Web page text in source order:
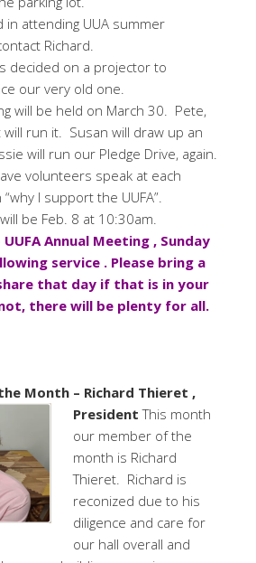
attending UUA summer
Richard.
decided on a projector to
our very old one.
will be held on March 30. Pete,
run it. Susan will draw up an
will run our Pledge Drive, again.
volunteers speak at each
I support the UUFA”.
be Feb. 8 at 10:30am.
UUFA Annual Meeting , Sunday
service . Please bring a
that day if that is in your
there will be plenty for all.
Month – Richard Thieret ,
PresidentThis month
our member of the
month is Richard
Thieret. Richard is
reconized due to his
diligence and care for
our hall overall and